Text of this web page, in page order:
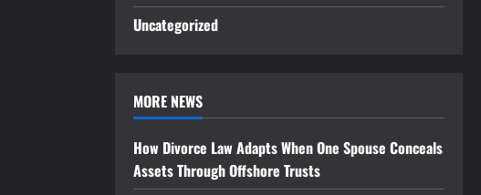
Uncategorized
MORE NEWS
How Divorce Law Adapts When One Spouse Conceals
Assets Through Offshore Trusts